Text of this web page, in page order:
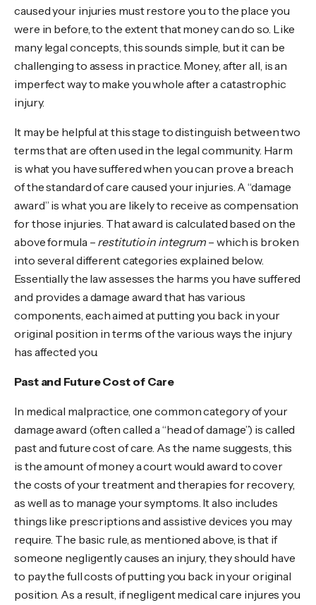
caused your injuries must restore you to the place you
were in before, to the extent that money can do so. Like
many legal concepts, this sounds simple, but it can be
challenging to assess in practice. Money, after all, is an
imperfect way to make you whole after a catastrophic
injury.
It may be helpful at this stage to distinguish between two
terms that are often used in the legal community. Harm
is what you have suffered when you can prove a breach
of the standard of care caused your injuries. A “damage
award” is what you are likely to receive as compensation
for those injuries. That award is calculated based on the
above formula – restitutio in integrum – which is broken
into several different categories explained below.
Essentially the law assesses the harms you have suffered
and provides a damage award that has various
components, each aimed at putting you back in your
original position in terms of the various ways the injury
has affected you.
Past and Future Cost of Care
In medical malpractice, one common category of your
damage award (often called a “head of damage”) is called
past and future cost of care. As the name suggests, this
is the amount of money a court would award to cover
the costs of your treatment and therapies for recovery,
as well as to manage your symptoms. It also includes
things like prescriptions and assistive devices you may
require. The basic rule, as mentioned above, is that if
someone negligently causes an injury, they should have
to pay the full costs of putting you back in your original
position. As a result, if negligent medical care injures you